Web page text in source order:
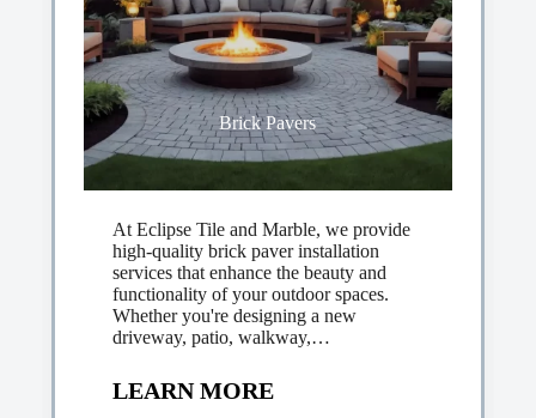
Brick Pavers
At Eclipse Tile and Marble, we provide
high-quality brick paver installation
services that enhance the beauty and
functionality of your outdoor spaces.
Whether you're designing a new
driveway, patio, walkway,…
LEARN MORE